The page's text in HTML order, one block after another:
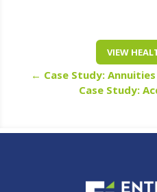
VIEW
← Case Study:
Case Study: